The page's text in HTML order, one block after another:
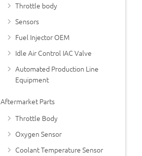
Throttle body
Sensors
Fuel Injector OEM
Idle Air Control IAC Valve
Automated Production Line
Equipment
Aftermarket Parts
Throttle Body
Oxygen Sensor
Coolant Temperature Sensor